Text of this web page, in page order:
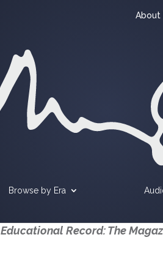
About
Browse by Era
Educational Record: The